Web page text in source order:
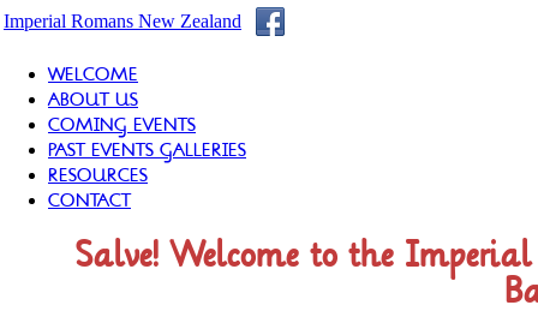
Imperial Romans New Zealand
WELCOME
ABOUT US
COMING EVENTS
PAST EVENTS GALLERIES
RESOURCES
CONTACT
Salve! Welcome to the